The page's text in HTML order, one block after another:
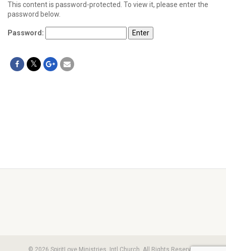
This content is password-protected. To view it, please enter the
password below.
Password:
© 2026 SpiritLove Ministries, Intl Church. All Rights Reserved